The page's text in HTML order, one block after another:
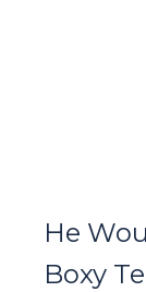
He
Boxy